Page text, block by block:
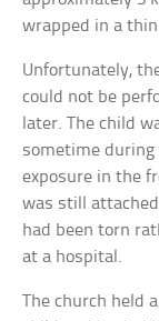
wrapped in a
Unfortunately,
could not be
later. The child
sometime during
exposure in the
was still
had been torn
at a hospital.
The church held